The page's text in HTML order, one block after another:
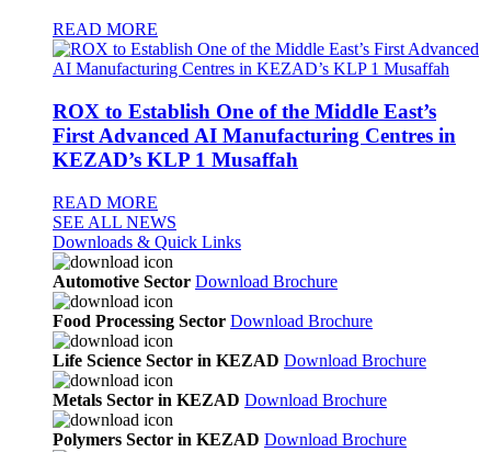
READ MORE
ROX to Establish One of the Middle East’s
First Advanced AI Manufacturing Centres in
KEZAD’s KLP 1 Musaffah
READ MORE
SEE ALL NEWS
Downloads & Quick Links
Automotive Sector Download Brochure
Food Processing Sector Download Brochure
Life Science Sector in KEZAD Download Brochure
Metals Sector in KEZAD Download Brochure
Polymers Sector in KEZAD Download Brochure